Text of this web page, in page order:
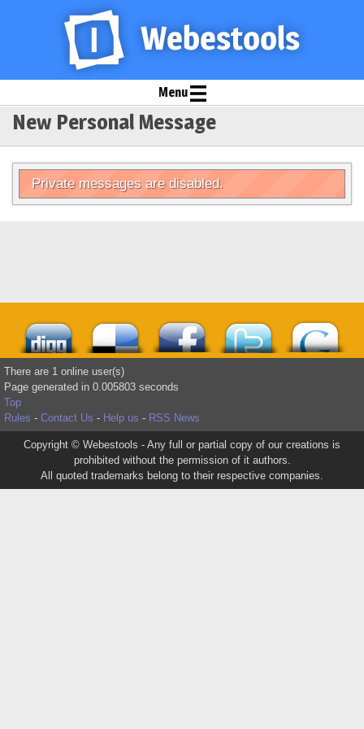
Menu
New Personal Message
Private messages are disabled.
There are 1 online user(s)
Page generated in 0.005803 seconds
Top
Rules - Contact Us - Help us - RSS News
Copyright © Webestools - Any full or partial copy of our creations is
prohibited without the permission of it authors.
All quoted trademarks belong to their respective companies.